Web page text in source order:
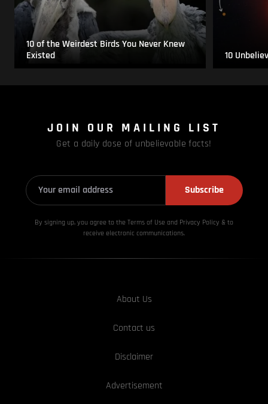
10 of the Weirdest Birds You Never Knew
Existed
10
JOIN OUR MAILING LIST
Get a daily dose of unbelievable facts!
Subscribe
By signing up, you agree to the Terms of Use and Privacy Policy & to
receive electronic communications.
About Us
Contact us
Disclaimer
Advertisement